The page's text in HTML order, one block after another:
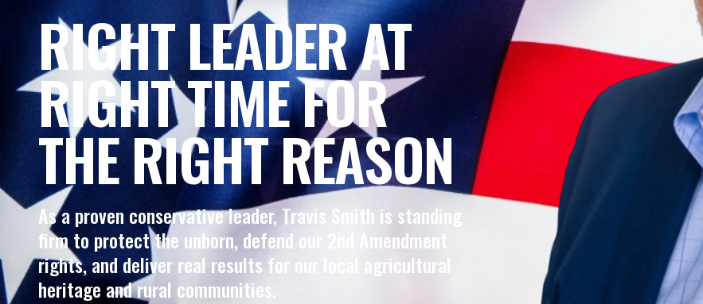
RIGHT LEADER AT
RIGHT TIME FOR
THE RIGHT REASON
As a proven conservative leader, Travis Smith is standing
firm to protect the unborn, defend our 2nd Amendment
rights, and deliver real results for our local agricultural
heritage and rural communities.